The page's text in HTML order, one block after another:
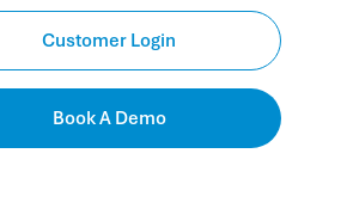
Customer Login
Book A Demo